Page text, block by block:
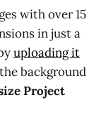
with over 15
in just a
uploading it
background
Project